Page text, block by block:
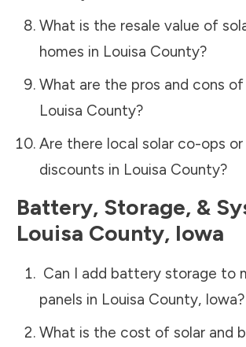
What is the resale value of
homes in Louisa County?
What are the pros and cons of
Louisa County?
Are there local solar co-ops or
discounts in Louisa County?
Battery, Storage, &
Louisa County, Iowa
Can I add battery storage to
panels in Louisa County, Iowa?
What is the cost of solar and